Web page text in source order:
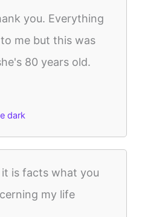
you. Everything
me but this was
80 years old.
dark
is facts what you
my life